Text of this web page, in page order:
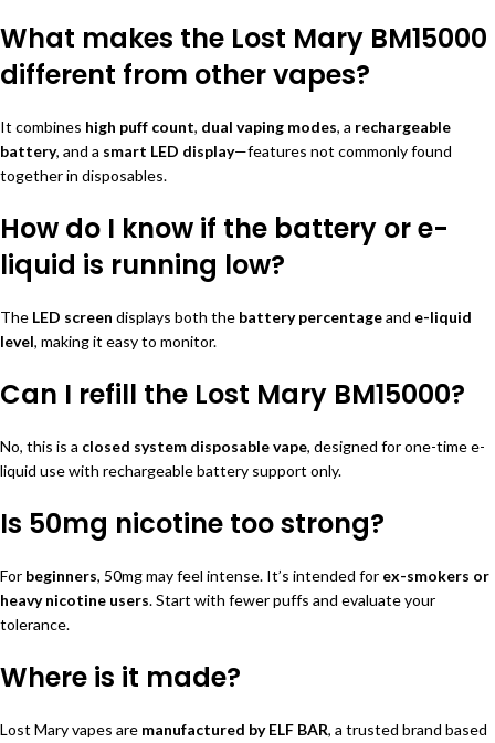
What makes the Lost Mary BM15000
different from other vapes?
It combines high puff count, dual vaping modes, a rechargeable
battery, and a smart LED display—features not commonly found
together in disposables.
How do I know if the battery or e-
liquid is running low?
The LED screen displays both the battery percentageand e-liquid
level, making it easy to monitor.
Can I refill the Lost Mary BM15000?
No, this is a closed system disposable vape, designed for one-time e-
liquid use with rechargeable battery support only.
Is 50mg nicotine too strong?
For beginners, 50mg may feel intense. It’s intended for ex-smokers or
heavy nicotine users. Start with fewer puffs and evaluate your
tolerance.
Where is it made?
Lost Mary vapes are manufactured by ELF BAR, a trusted brand based